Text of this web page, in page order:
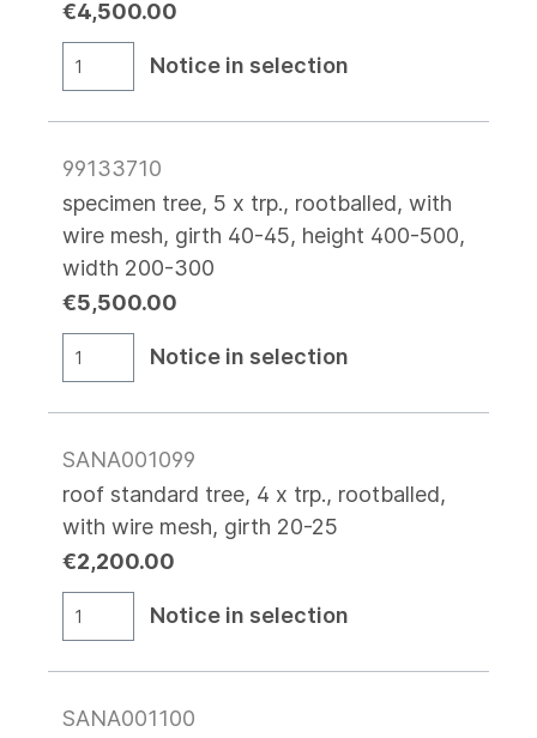
€4,500.00
Notice in selection
99133710
specimen tree, 5 x trp., rootballed, with
wire mesh, girth 40-45, height 400-500,
width 200-300
€5,500.00
Notice in selection
SANA001099
roof standard tree, 4 x trp., rootballed,
with wire mesh, girth 20-25
€2,200.00
Notice in selection
SANA001100